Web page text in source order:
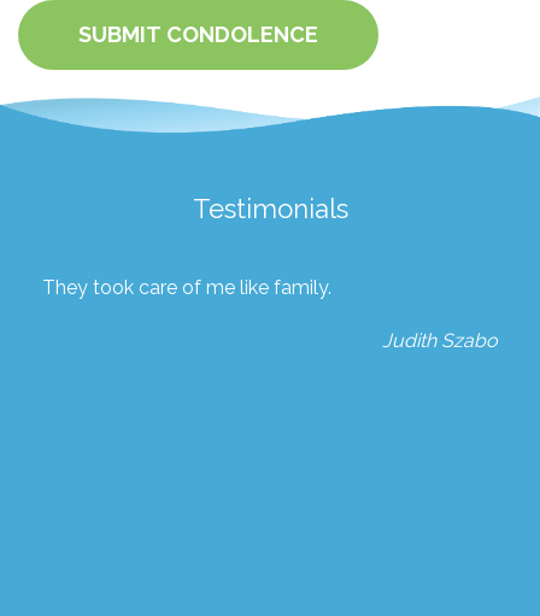
SUBMIT CONDOLENCE
Testimonials
They took care of me like family.
Judith Szabo